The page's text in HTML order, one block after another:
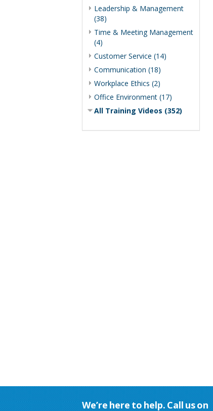
Leadership & Management
(38)
Time & Meeting Management
(4)
Customer Service (14)
Communication (18)
Workplace Ethics (2)
Office Environment (17)
All Training Videos (352)
We’re here to help. Call us on